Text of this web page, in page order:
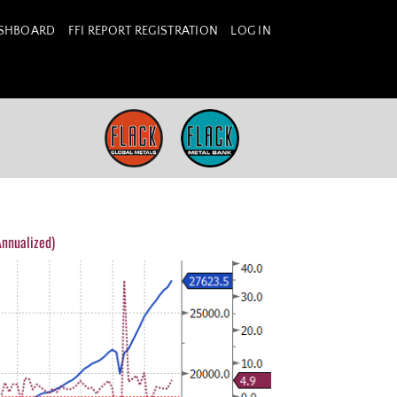
FFI REPORT REGISTRATION LOG IN